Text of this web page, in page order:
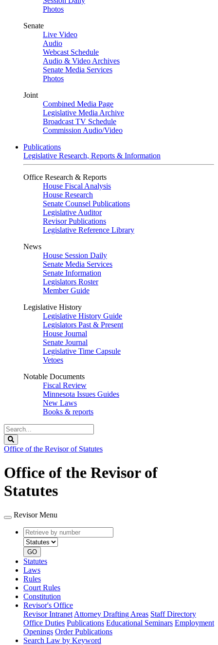
Photos
Senate
Live Video
Audio
Webcast Schedule
Audio & Video Archives
Senate Media Services
Photos
Joint
Combined Media Page
Legislative Media Archive
Broadcast TV Schedule
Commission Audio/Video
Publications
Legislative Research, Reports & Information
Office Research & Reports
House Fiscal Analysis
House Research
Senate Counsel Publications
Legislative Auditor
Revisor Publications
Legislative Reference Library
News
House Session Daily
Senate Media Services
Senate Information
Legislators Roster
Member Guide
Legislative History
Legislative History Guide
Legislators Past & Present
House Journal
Senate Journal
Legislative Time Capsule
Vetoes
Notable Documents
Fiscal Review
Minnesota Issues Guides
New Laws
Books & reports
Search
Legislature
Office of the Revisor of Statutes
Office of the Revisor of
Statutes
Revisor Menu
Retrieve
by
number
type
GO
Statutes
Laws
Rules
Court Rules
Constitution
Revisor's Office
Revisor Intranet Attorney Drafting Areas Staff Directory
Office Duties Publications Educational Seminars Employment
Openings Order Publications
Search Law by Keyword